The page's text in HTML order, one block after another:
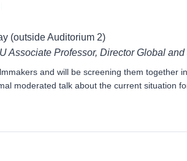
(outside Auditorium 2)
Associate Professor, Director Global
and will be screening them together
moderated talk about the current situation